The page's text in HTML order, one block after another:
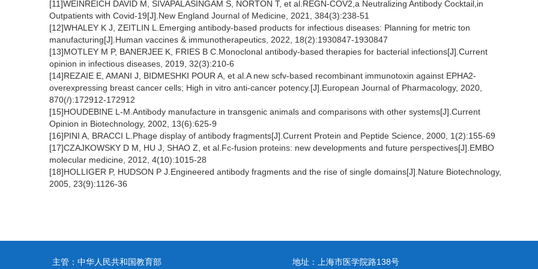
[11]WEINREICH DAVID M, SIVAPALASINGAM S, NORTON T, et al.REGN-COV2,a Neutralizing Antibody Cocktail,in
Outpatients with Covid-19[J].New England Journal of Medicine, 2021, 384(3):238-51
[12]WHALEY K J, ZEITLIN L.Emerging antibody-based products for infectious diseases: Planning for metric ton
manufacturing[J].Human vaccines & immunotherapeutics, 2022, 18(2):1930847-1930847
[13]MOTLEY M P, BANERJEE K, FRIES B C.Monoclonal antibody-based therapies for bacterial infections[J].Current
opinion in infectious diseases, 2019, 32(3):210-6
[14]REZAIE E, AMANI J, BIDMESHKI POUR A, et al.A new scfv-based recombinant immunotoxin against EPHA2-
overexpressing breast cancer cells; High in vitro anti-cancer potency.[J].European Journal of Pharmacology, 2020,
870(/):172912-172912
[15]HOUDEBINE L-M.Antibody manufacture in transgenic animals and comparisons with other systems[J].Current
Opinion in Biotechnology, 2002, 13(6):625-9
[16]PINI A, BRACCI L.Phage display of antibody fragments[J].Current Protein and Peptide Science, 2000, 1(2):155-69
[17]CZAJKOWSKY D M, HU J, SHAO Z, et al.Fc-fusion proteins: new developments and future perspectives[J].EMBO
molecular medicine, 2012, 4(10):1015-28
[18]HOLLIGER P, HUDSON P J.Engineered antibody fragments and the rise of single domains[J].Nature Biotechnology,
2005, 23(9):1126-36
主管：中华人民共和国教育部 地址：上海市医学院路138号